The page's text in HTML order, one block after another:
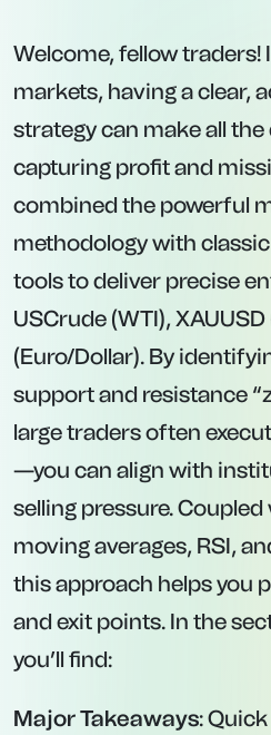
Welcome, fellow traders!
markets, having a clear,
strategy can make all
capturing profit and
combined the powerful
methodology with
tools to deliver precise
USCrude (WTI),
(Euro/Dollar). By
support and resistance
large traders often
—you can align with
selling pressure.
moving averages, RSI,
this approach helps you
and exit points. In the
you’ll find:
Major Takeaways: